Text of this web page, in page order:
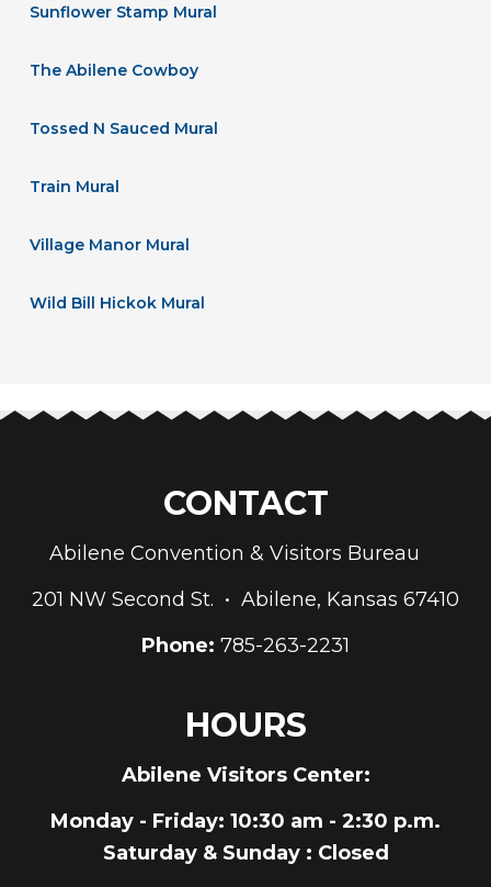
Sunflower Stamp Mural
The Abilene Cowboy
Tossed N Sauced Mural
Train Mural
Village Manor Mural
Wild Bill Hickok Mural
CONTACT
Abilene Convention & Visitors Bureau
201 NW Second St. • Abilene, Kansas 67410
Phone: 785-263-2231
HOURS
Abilene Visitors Center:
Monday - Friday: 10:30 am - 2:30 p.m.
Saturday & Sunday : Closed